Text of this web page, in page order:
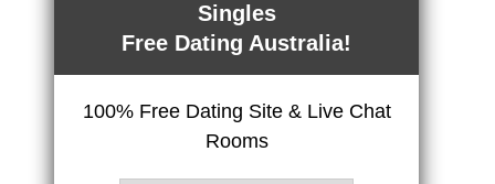
Singles
Free Dating Australia!
100% Free Dating Site & Live Chat
Rooms